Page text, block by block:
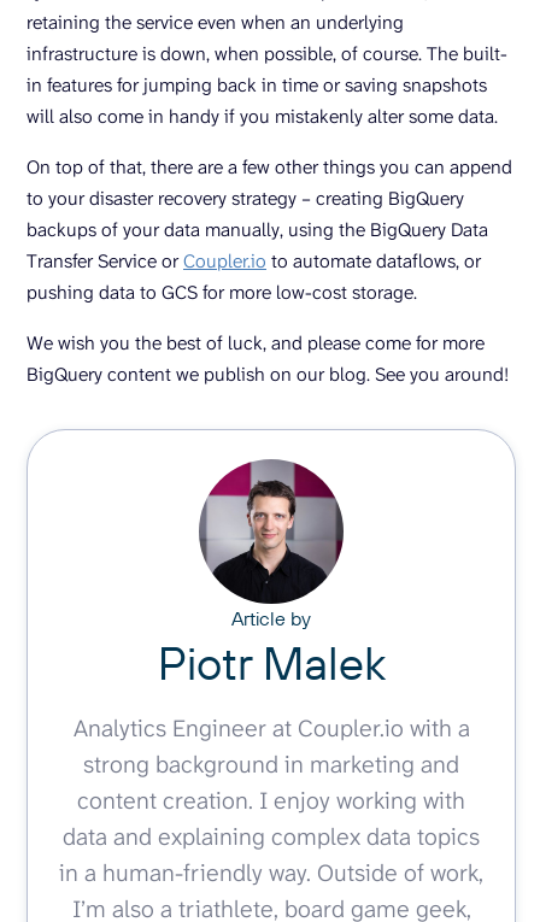
retaining the service even when an underlying
infrastructure is down, when possible, of course. The built-
in features for jumping back in time or saving snapshots
will also come in handy if you mistakenly alter some data.
On top of that, there are a few other things you can append
to your disaster recovery strategy – creating BigQuery
backups of your data manually, using the BigQuery Data
Transfer Service orCoupler.io to automate dataflows, or
pushing data to GCS for more low-cost storage.
We wish you the best of luck, and please come for more
BigQuery content we publish on our blog. See you around!
Article by
Piotr Malek
Analytics Engineer at Coupler.io with a
strong background in marketing and
content creation. I enjoy working with
data and explaining complex data topics
in a human-friendly way. Outside of work,
I’m also a triathlete, board game geek,